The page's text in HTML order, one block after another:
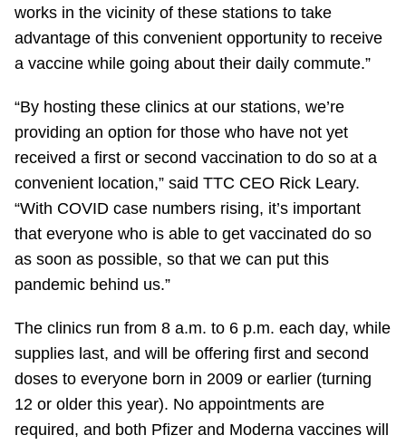
Translate
works in the vicinity of these stations to take
advantage of this convenient opportunity to receive
a vaccine while going about their daily commute.”
“By hosting these clinics at our stations, we’re
providing an option for those who have not yet
received a first or second vaccination to do so at a
convenient location,” said TTC CEO Rick Leary.
“With COVID case numbers rising, it’s important
that everyone who is able to get vaccinated do so
as soon as possible, so that we can put this
pandemic behind us.”
The clinics run from 8 a.m. to 6 p.m. each day, while
supplies last, and will be offering first and second
doses to everyone born in 2009 or earlier (turning
12 or older this year). No appointments are
required, and both Pfizer and Moderna vaccines will